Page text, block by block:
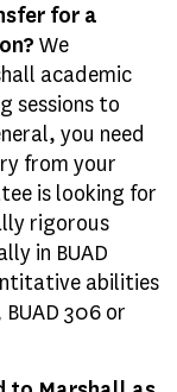
for a
We
academic
sessions to
you need
from your
is looking for
rigorous
in BUAD
abilities
BUAD 306 or